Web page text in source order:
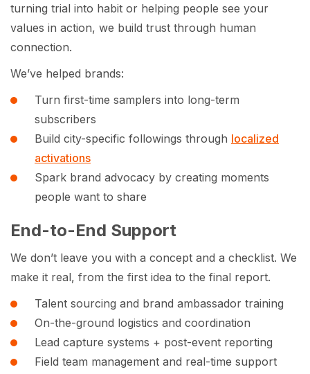
turning trial into habit or helping people see your
values in action, we build trust through human
connection.
We’ve helped brands:
Turn first-time samplers into long-term
subscribers
Build city-specific followings through localized
activations
Spark brand advocacy by creating moments
people want to share
End-to-End Support
We don’t leave you with a concept and a checklist. We
make it real, from the first idea to the final report.
Talent sourcing and brand ambassador training
On-the-ground logistics and coordination
Lead capture systems + post-event reporting
Field team management and real-time support